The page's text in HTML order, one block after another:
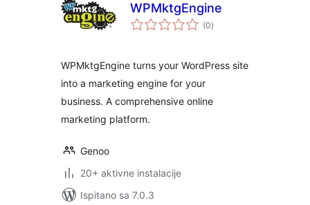
WPMktgEngine
(0ukupna
ocijena
)
WPMktgEngine turns your WordPress site
into a marketing engine for your
business. A comprehensive online
marketing platform.
Genoo
20+ aktivne instalacije
Ispitano sa 7.0.3